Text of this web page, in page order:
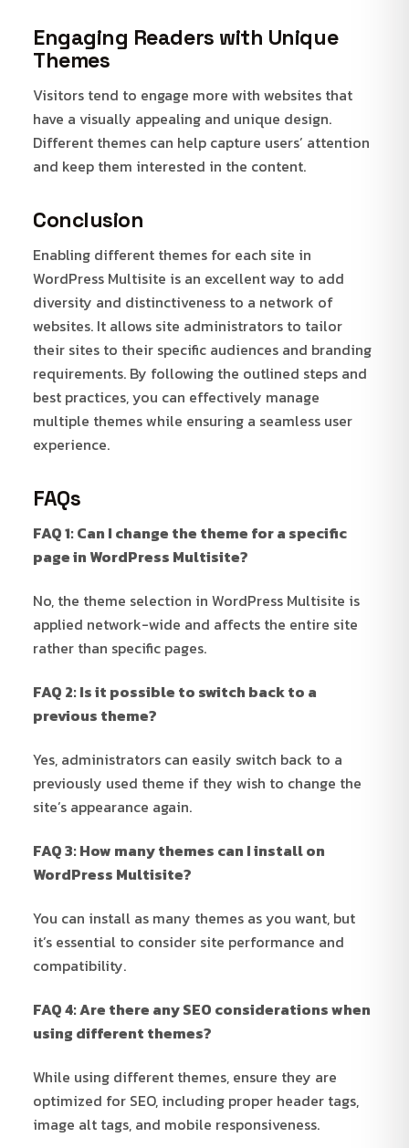
Engaging Readers with Unique
Themes
Visitors tend to engage more with websites that
have a visually appealing and unique design.
Different themes can help capture users’ attention
and keep them interested in the content.
Conclusion
Enabling different themes for each site in
WordPress Multisite is an excellent way to add
diversity and distinctiveness to a network of
websites. It allows site administrators to tailor
their sites to their specific audiences and branding
requirements. By following the outlined steps and
best practices, you can effectively manage
multiple themes while ensuring a seamless user
experience.
FAQs
FAQ 1: Can I change the theme for a specific
page in WordPress Multisite?
No, the theme selection in WordPress Multisite is
applied network-wide and affects the entire site
rather than specific pages.
FAQ 2: Is it possible to switch back to a
previous theme?
Yes, administrators can easily switch back to a
previously used theme if they wish to change the
site’s appearance again.
FAQ 3: How many themes can I install on
WordPress Multisite?
You can install as many themes as you want, but
it’s essential to consider site performance and
compatibility.
FAQ 4: Are there any SEO considerations when
using different themes?
While using different themes, ensure they are
optimized for SEO, including proper header tags,
image alt tags, and mobile responsiveness.